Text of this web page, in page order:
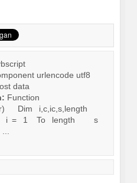
urlencode utf8
data
Function
Dim i,c,ic,s,length
i = 1 To length s